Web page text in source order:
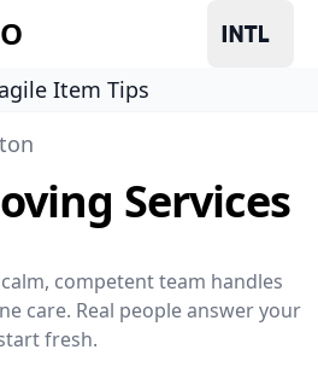
Item Tips
Services
competent team handles
care. Real people answer your
fresh.